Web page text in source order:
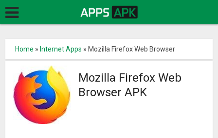
Home » Internet Apps » Mozilla Firefox Web Browser
Mozilla Firefox Web
Browser APK